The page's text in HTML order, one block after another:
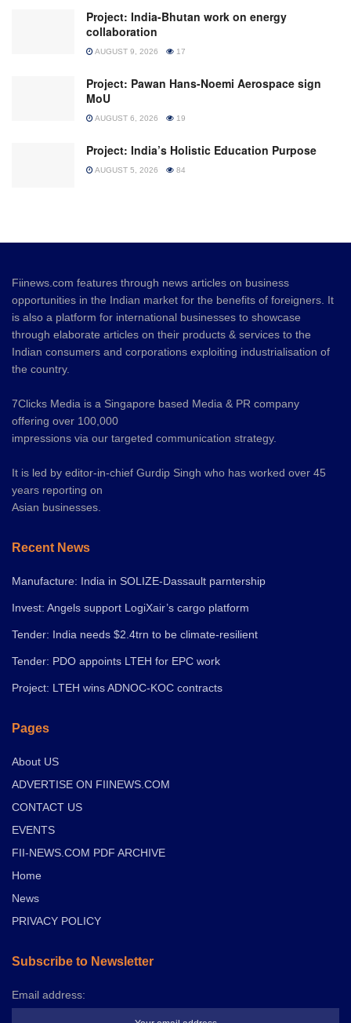
Project: India-Bhutan work on energy
collaboration
AUGUST 9, 2026 17
Project: Pawan Hans-Noemi Aerospace sign
MoU
AUGUST 6, 2026 19
Project: India’s Holistic Education Purpose
AUGUST 5, 2026 84
Fiinews.com features through news articles on business
opportunities in the Indian market for the benefits of foreigners. It
is also a platform for international businesses to showcase
through elaborate articles on their products & services to the
Indian consumers and corporations exploiting industrialisation of
the country.
7Clicks Media is a Singapore based Media & PR company
offering over 100,000
impressions via our targeted communication strategy.
It is led by editor-in-chief Gurdip Singh who has worked over 45
years reporting on
Asian businesses.
Recent News
Manufacture: India in SOLIZE-Dassault parntership
Invest: Angels support LogiXair’s cargo platform
Tender: India needs $2.4trn to be climate-resilient
Tender: PDO appoints LTEH for EPC work
Project: LTEH wins ADNOC-KOC contracts
Pages
About US
ADVERTISE ON FIINEWS.COM
CONTACT US
EVENTS
FII-NEWS.COM PDF ARCHIVE
Home
News
PRIVACY POLICY
Subscribe to Newsletter
Email address: